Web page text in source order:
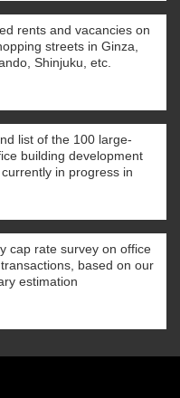
rents and vacancies on
streets in Ginza,
Shinjuku, etc.
list of the 100 large-
building development
in progress in
cap rate survey on office
based on our
estimation